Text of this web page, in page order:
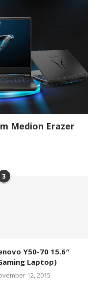
Medion Erazer
3
Y50-70 15.6″
Laptop)
12, 2015